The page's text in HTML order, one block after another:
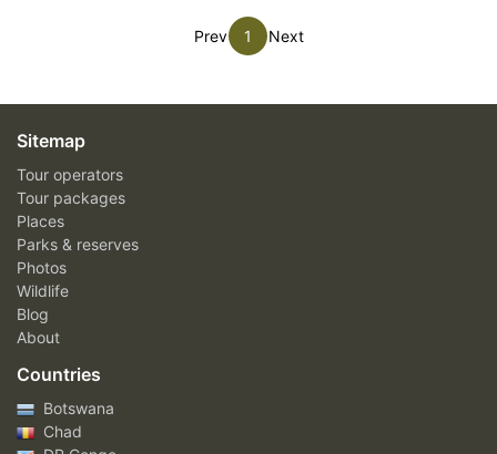
Prev 1 Next
Sitemap
Tour operators
Tour packages
Places
Parks & reserves
Photos
Wildlife
Blog
About
Countries
Botswana
Chad